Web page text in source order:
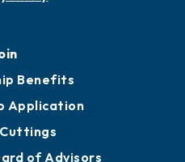
Benefits
Application
of Advisors